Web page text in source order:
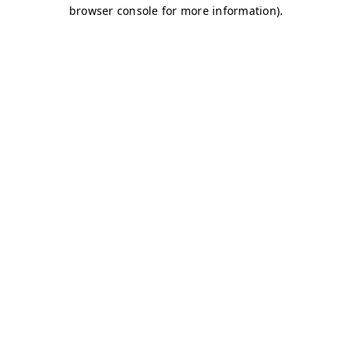
browser console for more information).